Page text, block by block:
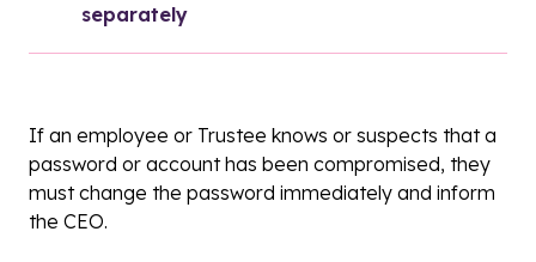
separately
If an employee or Trustee knows or suspects that a
password or account has been compromised, they
must change the password immediately and inform
the CEO.